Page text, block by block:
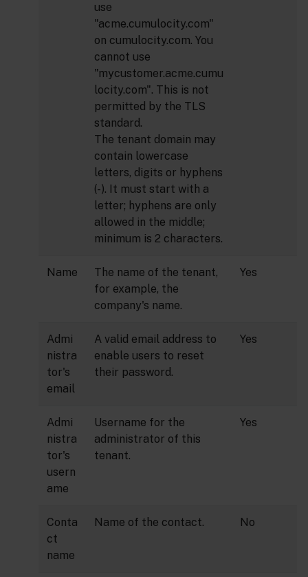
use
"acme.cumulocity.com"
on cumulocity.com. You
cannot use
"mycustomer.acme.cumu
locity.com". This is not
permitted by the TLS
standard.
The tenant domain may
contain lowercase
letters, digits or hyphens
(-). It must start with a
letter; hyphens are only
allowed in the middle;
minimum is 2 characters.
Name
The name of the tenant,
for example, the
company's name.
Yes
Admi
nistra
tor's
email
A valid email address to
enable users to reset
their password.
Yes
Admi
nistra
tor's
usern
ame
Username for the
administrator of this
tenant.
Yes
Conta
ct
name
Name of the contact. No